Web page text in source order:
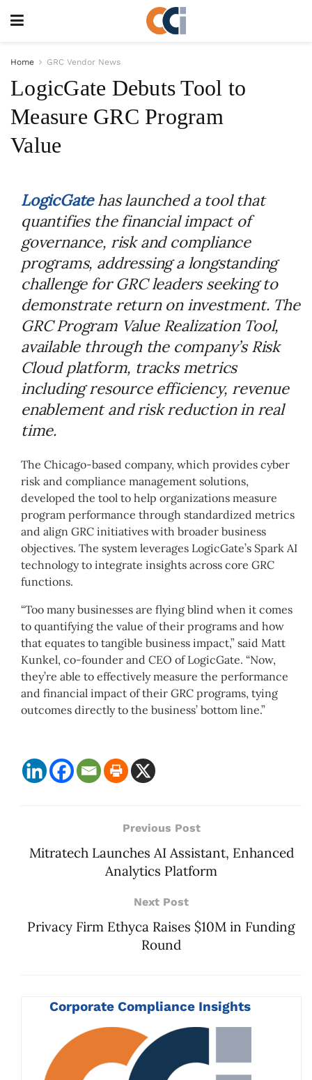
Home GRC Vendor News
LogicGate Debuts Tool to
Measure GRC Program
Value
LogicGatehas launched a tool that
quantifies the financial impact of
governance, risk and compliance
programs, addressing a longstanding
challenge for GRC leaders seeking to
demonstrate return on investment. The
GRC Program Value Realization Tool,
available through the company’s Risk
Cloud platform, tracks metrics
including resource efficiency, revenue
enablement and risk reduction in real
time.
The Chicago-based company, which provides cyber
risk and compliance management solutions,
developed the tool to help organizations measure
program performance through standardized metrics
and align GRC initiatives with broader business
objectives. The system leverages LogicGate’s Spark AI
technology to integrate insights across core GRC
functions.
“Too many businesses are flying blind when it comes
to quantifying the value of their programs and how
that equates to tangible business impact,” said Matt
Kunkel, co-founder and CEO of LogicGate. “Now,
they’re able to effectively measure the performance
and financial impact of their GRC programs, tying
outcomes directly to the business’ bottom line.”
Previous Post
Mitratech Launches AI Assistant, Enhanced
Analytics Platform
Next Post
Privacy Firm Ethyca Raises $10M in Funding
Round
Corporate Compliance Insights